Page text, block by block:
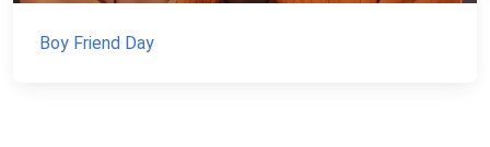
Boy Friend Day